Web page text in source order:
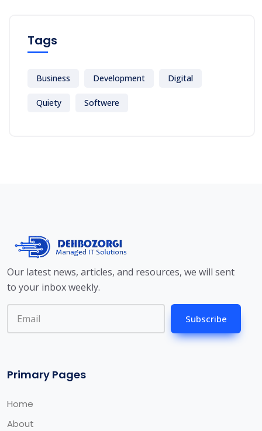
Tags
Business Development Digital
Quiety Softwere
Our latest news, articles, and resources, we will sent
to your inbox weekly.
Subscribe
Primary Pages
Home
About